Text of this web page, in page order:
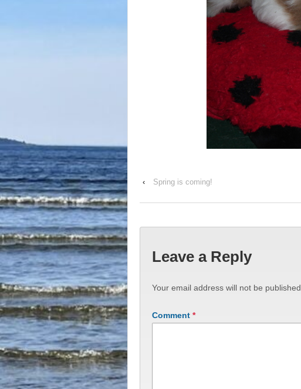
‹ Spring is coming!
Leave a Reply
Your email address will not be published.
Comment *